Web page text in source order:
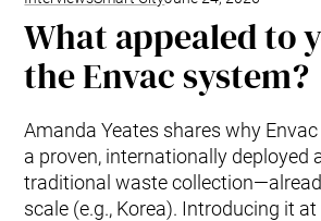
What appealed to
the Envac system?
Amanda Yeates shares why
a proven, internationally deployed
traditional waste
scale (e.g., Korea). Introducing it